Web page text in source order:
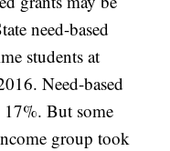
need-based
students at
Need-based
But some
group took